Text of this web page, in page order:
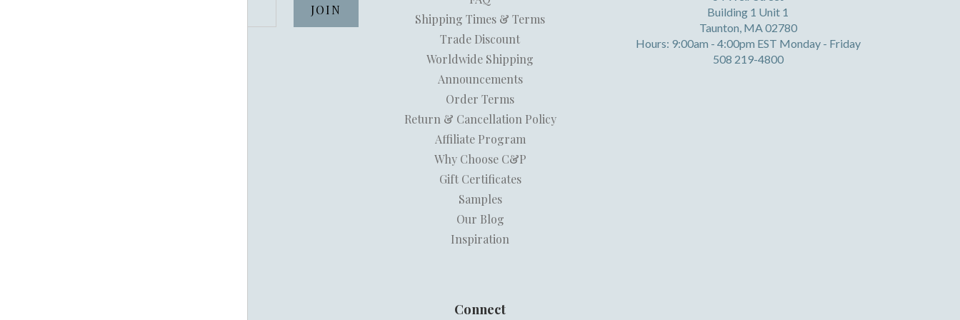
Shipping Times & Terms
Trade Discount
Worldwide Shipping
Announcements
Order Terms
Return & Cancellation Policy
Affiliate Program
Why Choose C&P
Gift Certificates
Samples
Our Blog
Inspiration
Connect
Building 1 Unit 1
Taunton, MA 02780
Hours: 9:00am - 4:00pm EST Monday - Friday
508 219-4800